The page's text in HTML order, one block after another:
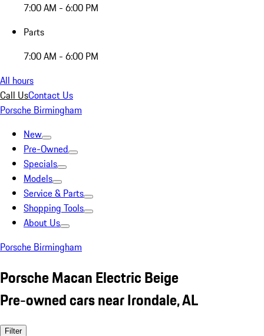
7:00 AM - 6:00 PM
Parts
7:00 AM - 6:00 PM
All hours
Call UsContact Us
Porsche Birmingham
New
Pre-Owned
Specials
Models
Service & Parts
Shopping Tools
About Us
Porsche Birmingham
Porsche Macan Electric Beige
Pre-owned cars near Irondale, AL
Filter